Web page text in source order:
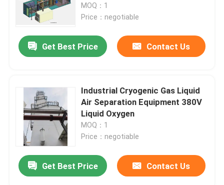
Products
Videos
About Us
MOQ：1
Price：negotiable
Get Best Price Contact Us
Industrial Cryogenic Gas Liquid
Air Separation Equipment 380V
Liquid Oxygen
MOQ：1
Price：negotiable
Get Best Price Contact Us